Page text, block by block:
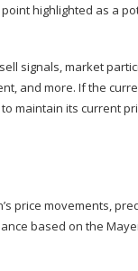
point highlighted as a
signals, market
, and more. If the
maintain its current
price movements,
based on the